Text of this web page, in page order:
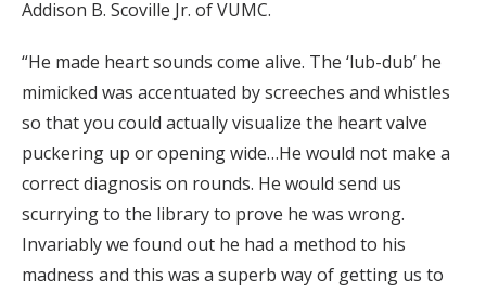
Addison B. Scoville Jr. of VUMC.
“He made heart sounds come alive. The ‘lub-dub’ he
mimicked was accentuated by screeches and whistles
so that you could actually visualize the heart valve
puckering up or opening wide…He would not make a
correct diagnosis on rounds. He would send us
scurrying to the library to prove he was wrong.
Invariably we found out he had a method to his
madness and this was a superb way of getting us to